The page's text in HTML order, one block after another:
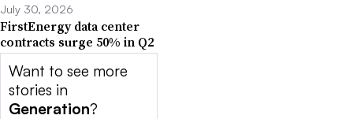
July 30, 2026
FirstEnergy data center
contracts surge 50% in Q2
Want to see more
stories in
Generation?